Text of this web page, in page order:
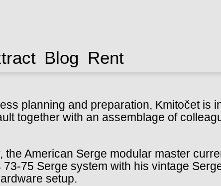
Blog Rent
planning and preparation, Kmitočet is
together with an assemblage of
the American Serge modular master
73-75 Serge system with his vintage
setup.